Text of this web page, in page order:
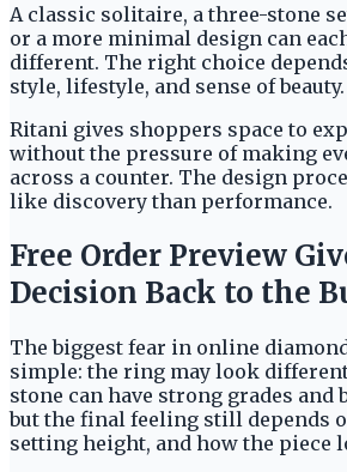
A classic solitaire, a three-stone
or a more minimal design can
different. The right choice
style, lifestyle, and sense of beauty.
Ritani gives shoppers space to
without the pressure of making
across a counter. The design
like discovery than performance.
Free Order Preview
Decision Back to the
The biggest fear in online
simple: the ring may look
stone can have strong grades and
but the final feeling still depends
setting height, and how the piece